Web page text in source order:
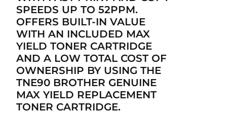
SPEEDS UP TO 52PPM.
OFFERS BUILT-IN VALUE
WITH AN INCLUDED MAX
YIELD TONER CARTRIDGE
AND A LOW TOTAL COST OF
OWNERSHIP BY USING THE
TNE90 BROTHER GENUINE
MAX YIELD REPLACEMENT
TONER CARTRIDGE.